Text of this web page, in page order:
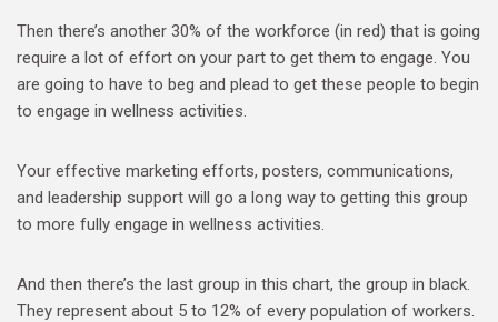
Then there’s another 30% of the workforce (in red) that is going
require a lot of effort on your part to get them to engage. You
are going to have to beg and plead to get these people to begin
to engage in wellness activities.
Your effective marketing efforts, posters, communications,
and leadership support will go a long way to getting this group
to more fully engage in wellness activities.
And then there’s the last group in this chart, the group in black.
They represent about 5 to 12% of every population of workers.